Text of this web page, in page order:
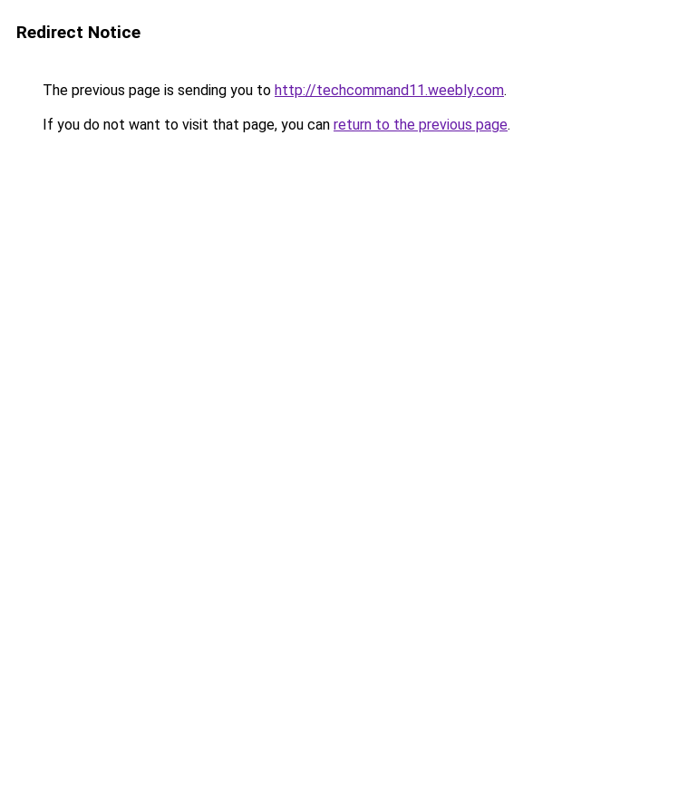
Redirect Notice
The previous page is sending you to http://techcommand11.weebly.com.
If you do not want to visit that page, you can return to the previous page.